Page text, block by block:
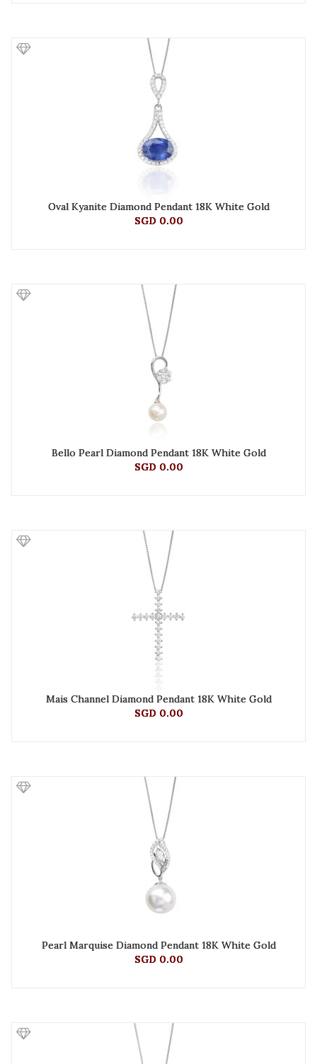
Oval Kyanite Diamond Pendant 18K White Gold
SGD 0.00
Bello Pearl Diamond Pendant 18K White Gold
SGD 0.00
Mais Channel Diamond Pendant 18K White Gold
SGD 0.00
Pearl Marquise Diamond Pendant 18K White Gold
SGD 0.00